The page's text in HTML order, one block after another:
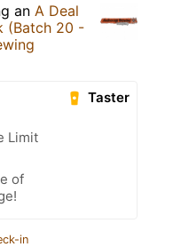
an A Deal
(Batch 20 -
Taster
Limit
of
in